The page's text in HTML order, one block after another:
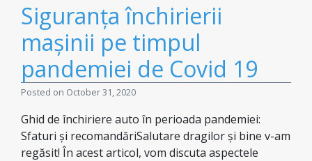
Siguranța închirierii
mașinii pe timpul
pandemiei de Covid 19
Posted on October 31, 2020
Ghid de închiriere auto în perioada pandemiei:
Sfaturi și recomandăriSalutare dragilor și bine v-am
regăsit! În acest articol, vom discuta aspectele